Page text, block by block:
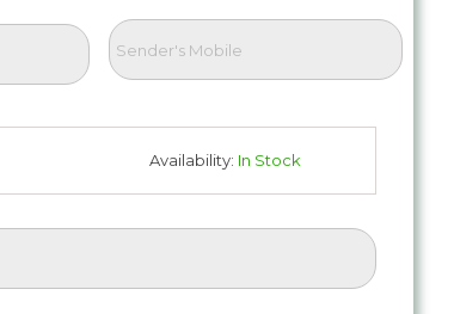
Availability: In Stock